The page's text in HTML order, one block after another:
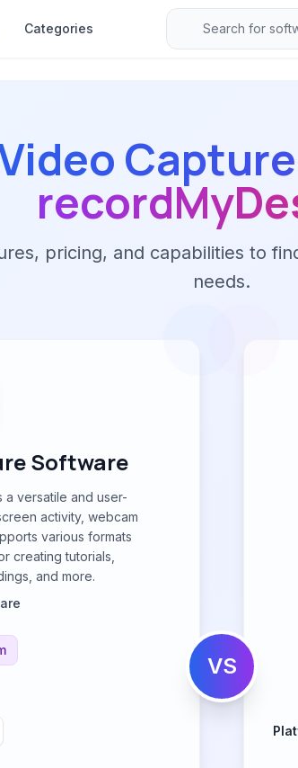
Categories
pricing, and capabilities to
needs.
Software
versatile and user-
activity, webcam
various formats
creating tutorials,
and more.
VS